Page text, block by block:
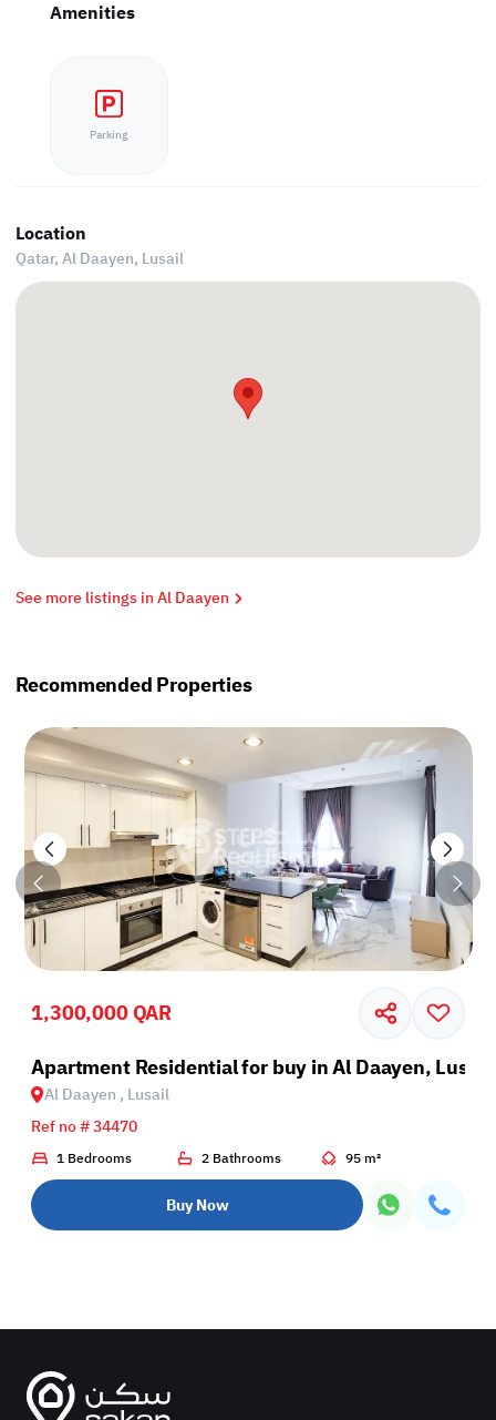
Amenities
Parking
Location
Qatar, Al Daayen, Lusail
See more listings in Al Daayen
Recommended Properties
1,300,000 QAR
Apartment Residential for buy in Al Daayen, Lusail
Al Daayen , Lusail
Ref no # 34470
1 Bedrooms 2 Bathrooms 95 m²
Buy Now